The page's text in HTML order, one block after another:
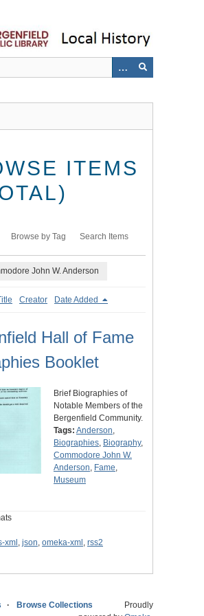
ITEMS
Browse by Tag Search Items
John W. Anderson
Creator Date Added
Hall of Fame
Booklet
Brief Biographies of
Notable Members of the
Bergenfield Community.
Tags: Anderson
Biographies Biography,
Commodore John W.
Anderson Fame
Museum
xml json omeka-xml rss2
Browse Collections
Proudly